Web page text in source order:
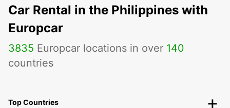
Car Rental in the Philippines with
Europcar
3835 Europcar locations in over 140
countries
Top Countries